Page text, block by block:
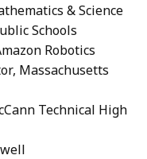
& Science
Schools
Robotics
Massachusetts
Technical High